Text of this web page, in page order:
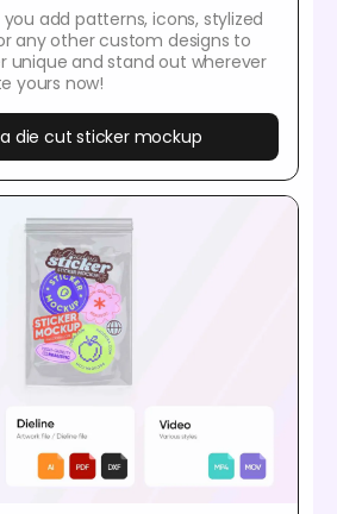
add patterns, icons, stylized
any other custom designs to
unique and stand out wherever
yours now!
die cut sticker mockup